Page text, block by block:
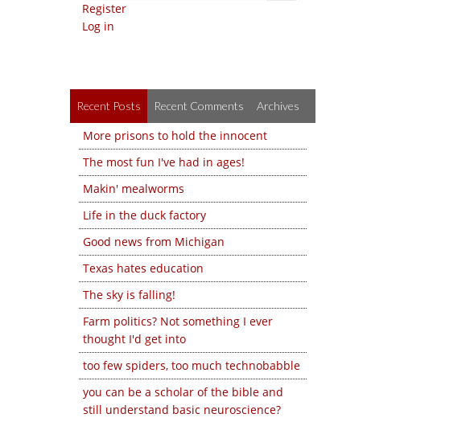
Register
Log in
Recent Posts Recent Comments Archives
More prisons to hold the innocent
The most fun I've had in ages!
Makin' mealworms
Life in the duck factory
Good news from Michigan
Texas hates education
The sky is falling!
Farm politics? Not something I ever
thought I'd get into
too few spiders, too much technobabble
you can be a scholar of the bible and
still understand basic neuroscience?